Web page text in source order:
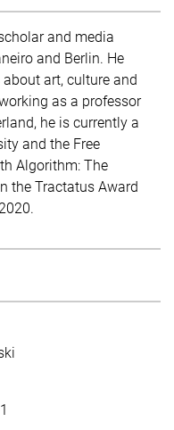
and media
and Berlin. He
art, culture and
as a professor
he is currently a
and the Free
Algorithm: The
the Tractatus Award
SIMANOWSKI